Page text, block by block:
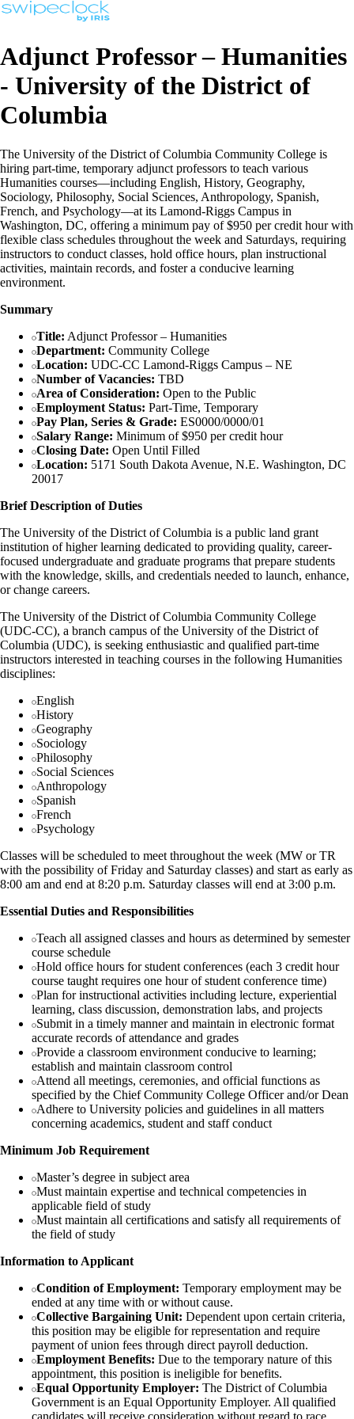
Adjunct Professor – Humanities
- University of the District of
Columbia
The University of the District of Columbia Community College is
hiring part-time, temporary adjunct professors to teach various
Humanities courses—including English, History, Geography,
Sociology, Philosophy, Social Sciences, Anthropology, Spanish,
French, and Psychology—at its Lamond-Riggs Campus in
Washington, DC, offering a minimum pay of $950 per credit hour with
flexible class schedules throughout the week and Saturdays, requiring
instructors to conduct classes, hold office hours, plan instructional
activities, maintain records, and foster a conducive learning
environment.
Summary
Title: Adjunct Professor – Humanities
Department: Community College
Location: UDC-CC Lamond-Riggs Campus – NE
Number of Vacancies: TBD
Area of Consideration: Open to the Public
Employment Status: Part-Time, Temporary
Pay Plan, Series & Grade: ES0000/0000/01
Salary Range: Minimum of $950 per credit hour
Closing Date: Open Until Filled
Location: 5171 South Dakota Avenue, N.E. Washington, DC
20017
Brief Description of Duties
The University of the District of Columbia is a public land grant
institution of higher learning dedicated to providing quality, career-
focused undergraduate and graduate programs that prepare students
with the knowledge, skills, and credentials needed to launch, enhance,
or change careers.
The University of the District of Columbia Community College
(UDC-CC), a branch campus of the University of the District of
Columbia (UDC), is seeking enthusiastic and qualified part-time
instructors interested in teaching courses in the following Humanities
disciplines:
English
History
Geography
Sociology
Philosophy
Social Sciences
Anthropology
Spanish
French
Psychology
Classes will be scheduled to meet throughout the week (MW or TR
with the possibility of Friday and Saturday classes) and start as early as
8:00 am and end at 8:20 p.m. Saturday classes will end at 3:00 p.m.
Essential Duties and Responsibilities
Teach all assigned classes and hours as determined by semester
course schedule
Hold office hours for student conferences (each 3 credit hour
course taught requires one hour of student conference time)
Plan for instructional activities including lecture, experiential
learning, class discussion, demonstration labs, and projects
Submit in a timely manner and maintain in electronic format
accurate records of attendance and grades
Provide a classroom environment conducive to learning;
establish and maintain classroom control
Attend all meetings, ceremonies, and official functions as
specified by the Chief Community College Officer and/or Dean
Adhere to University policies and guidelines in all matters
concerning academics, student and staff conduct
Minimum Job Requirement
Master’s degree in subject area
Must maintain expertise and technical competencies in
applicable field of study
Must maintain all certifications and satisfy all requirements of
the field of study
Information to Applicant
Condition of Employment: Temporary employment may be
ended at any time with or without cause.
Collective Bargaining Unit: Dependent upon certain criteria,
this position may be eligible for representation and require
payment of union fees through direct payroll deduction.
Employment Benefits: Due to the temporary nature of this
appointment, this position is ineligible for benefits.
Equal Opportunity Employer: The District of Columbia
Government is an Equal Opportunity Employer. All qualified
candidates will receive consideration without regard to race,